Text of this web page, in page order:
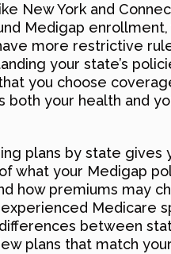
New York and
Medigap enrollment,
more restrictive
your state’s
you choose
both your health and
plans by state gives
what your Medigap
how premiums may
experienced Medicare
between
plans that match